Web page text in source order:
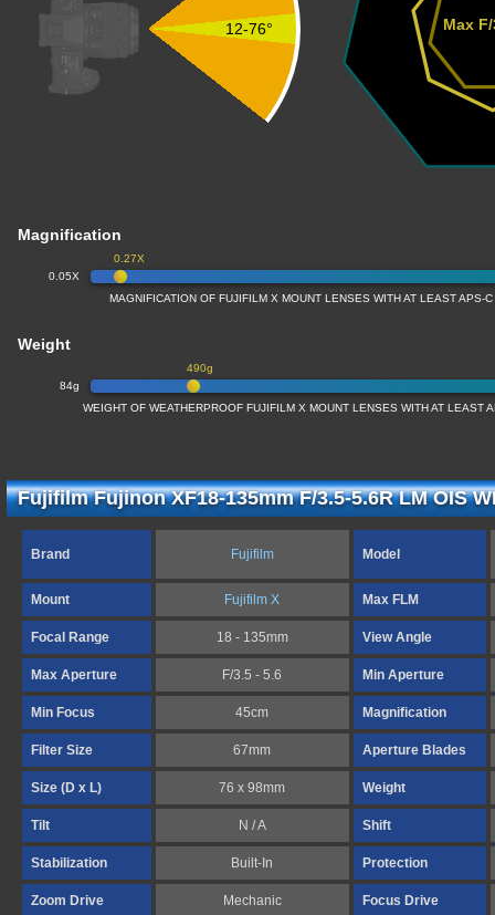
12-76° Max
Magnification
0.05X
0.27X
MAGNIFICATION OF FUJIFILM X MOUNT LENSES WITH AT LEAST APS-
Weight
84g
490g
WEIGHT OF WEATHERPROOF FUJIFILM X MOUNT LENSES WITH AT LEAST
Fujifilm Fujinon XF18-135mm F/3.5-5.6R LM OIS
Brand Fujifilm Model
Mount Fujifilm X Max FLM
Focal Range 18 - 135mm View Angle
Max Aperture F/3.5 - 5.6 Min Aperture
Min Focus 45cm Magnification
Filter Size 67mm Aperture Blades
Size (D x L) 76 x 98mm Weight
Tilt N / A Shift
Stabilization Built-In Protection
Zoom Drive Mechanic Focus Drive